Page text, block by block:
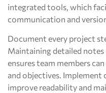
integrated tools, which
communication and
Document every project
Maintaining detailed notes
ensures team members
and objectives.
improve readability and